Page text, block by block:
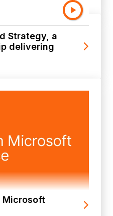
Strategy, a
delivering
Microsoft